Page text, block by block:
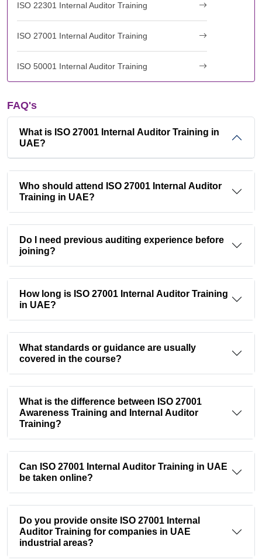
ISO 22301 Internal Auditor Training
ISO 27001 Internal Auditor Training
ISO 50001 Internal Auditor Training
FAQ's
What is ISO 27001 Internal Auditor Training in
UAE?
Who should attend ISO 27001 Internal Auditor
Training in UAE?
Do I need previous auditing experience before
joining?
How long is ISO 27001 Internal Auditor Training
in UAE?
What standards or guidance are usually
covered in the course?
What is the difference between ISO 27001
Awareness Training and Internal Auditor
Training?
Can ISO 27001 Internal Auditor Training in UAE
be taken online?
Do you provide onsite ISO 27001 Internal
Auditor Training for companies in UAE
industrial areas?